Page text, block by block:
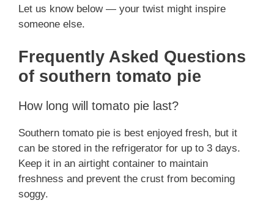
Let us know below — your twist might inspire
someone else.
Frequently Asked Questions
of southern tomato pie
How long will tomato pie last?
Southern tomato pie is best enjoyed fresh, but it
can be stored in the refrigerator for up to 3 days.
Keep it in an airtight container to maintain
freshness and prevent the crust from becoming
soggy.